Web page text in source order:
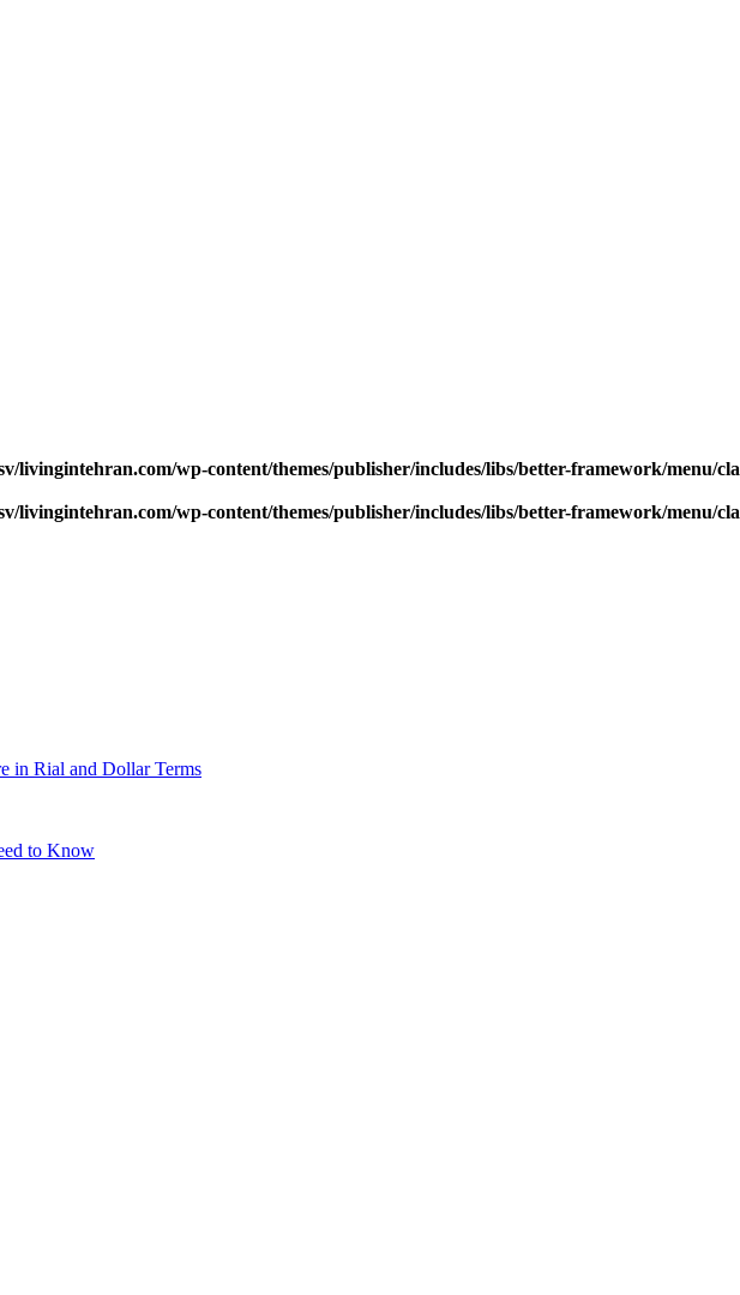
livingintehran.com/wp-content/themes/publisher/includes/libs/better-framework/menu/
livingintehran.com/wp-content/themes/publisher/includes/libs/better-framework/menu/
in Rial and Dollar Terms
to Know